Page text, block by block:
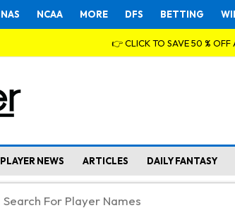
NAS NCAA MORE DFS BETTING
👉 CLICK TO SAVE 50 % OFF
PLAYER NEWS ARTICLES DAILY FANTASY